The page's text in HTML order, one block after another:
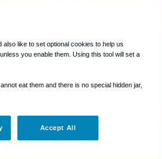
we've got it covered!
like to set optional cookies to help us
you enable them. Using this tool will set a
eat them and there is no special hidden jar,
Accept All